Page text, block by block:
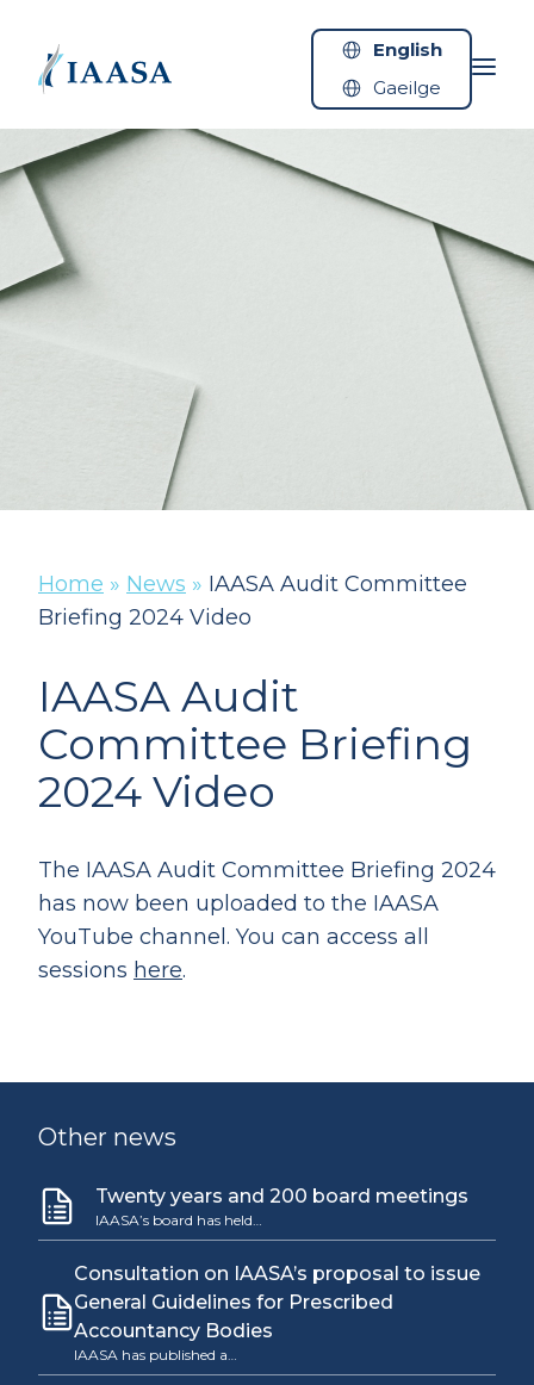
English
Gaeilge
Home » News » IAASA Audit Committee
Briefing 2024 Video
IAASA Audit
Committee Briefing
2024 Video
The IAASA Audit Committee Briefing 2024
has now been uploaded to the IAASA
YouTube channel. You can access all
sessions here.
Other news
Twenty years and 200 board meetings
IAASA’s board has held…
Consultation on IAASA’s proposal to issue
General Guidelines for Prescribed
Accountancy Bodies
IAASA has published a…